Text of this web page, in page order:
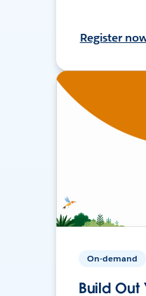
Register
On-demand
Build Out